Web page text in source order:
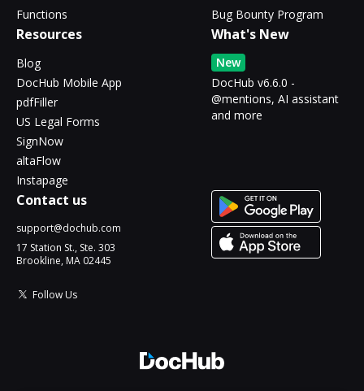
Functions
Bug Bounty Program
Resources
Blog
DocHub Mobile App
pdfFiller
US Legal Forms
SignNow
altaFlow
Instapage
What's New
New
DocHub v6.6.0 -
@mentions, AI assistant
and more
Contact us
support@dochub.com
17 Station St., Ste. 303
Brookline, MA 02445
Follow Us